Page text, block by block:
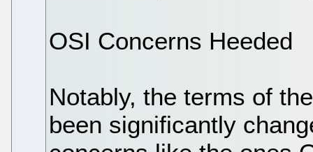
OSI Concerns Heeded
Notably, the terms of
been significantly